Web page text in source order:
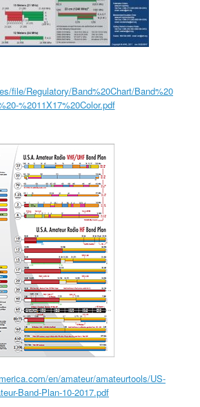
file/Regulatory/Band%20Chart/Band%20
%2011X17%20Color.pdf
en/amateur/amateurtools/US-
Band-Plan-10-2017.pdf